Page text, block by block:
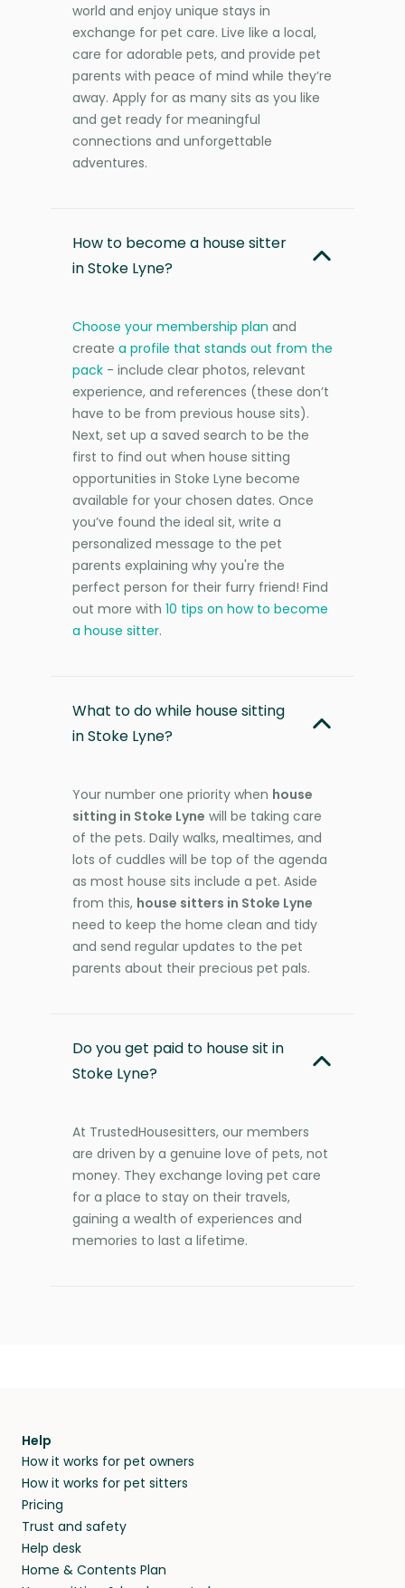
world and enjoy unique stays in
exchange for pet care. Live like a local,
care for adorable pets, and provide pet
parents with peace of mind while they’re
away. Apply for as many sits as you like
and get ready for meaningful
connections and unforgettable
adventures.
How to become a house sitter
in Stoke Lyne?
Choose your membership plan and
create a profile that stands out from the
pack - include clear photos, relevant
experience, and references (these don’t
have to be from previous house sits).
Next, set up a saved search to be the
first to find out when house sitting
opportunities in Stoke Lyne become
available for your chosen dates. Once
you’ve found the ideal sit, write a
personalized message to the pet
parents explaining why you're the
perfect person for their furry friend! Find
out more with 10 tips on how to become
a house sitter.
What to do while house sitting
in Stoke Lyne?
Your number one priority when house
sitting in Stoke Lyne will be taking care
of the pets. Daily walks, mealtimes, and
lots of cuddles will be top of the agenda
as most house sits include a pet. Aside
from this, house sitters in Stoke Lyne
need to keep the home clean and tidy
and send regular updates to the pet
parents about their precious pet pals.
Do you get paid to house sit in
Stoke Lyne?
At TrustedHousesitters, our members
are driven by a genuine love of pets, not
money. They exchange loving pet care
for a place to stay on their travels,
gaining a wealth of experiences and
memories to last a lifetime.
Help
How it works for pet owners
How it works for pet sitters
Pricing
Trust and safety
Help desk
Home & Contents Plan